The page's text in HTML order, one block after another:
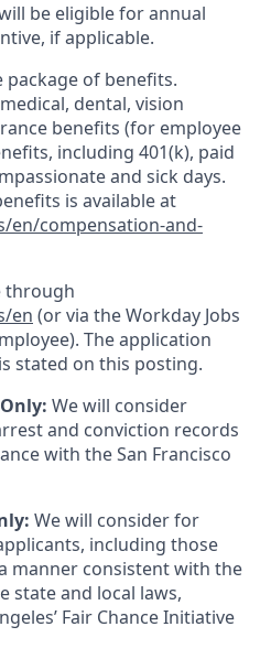
be eligible for annual
if applicable.
package of benefits.
dental, vision
benefits (for employee
including 401(k), paid
and sick days.
is available at
en/compensation-and-
through
en (or via the Workday Jobs
The application
stated on this posting.
We will consider
and conviction records
with the San Francisco
We will consider for
including those
manner consistent with the
state and local laws,
Fair Chance Initiative